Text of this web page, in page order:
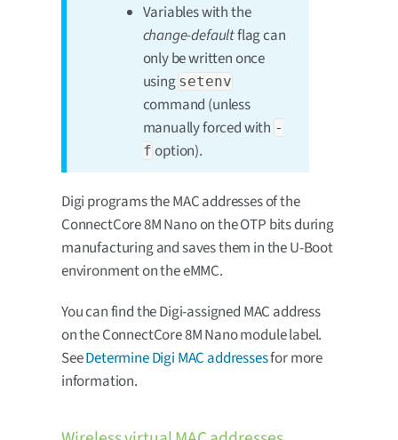
Variables with the
change-defaultflag can
only be written once
using setenv
command (unless
manually forced with -
f option).
Digi programs the MAC addresses of the
ConnectCore 8M Nano on the OTP bits during
manufacturing and saves them in the U-Boot
environment on the eMMC.
You can find the Digi-assigned MAC address
on the ConnectCore 8M Nano module label.
SeeDetermine Digi MAC addressesfor more
information.